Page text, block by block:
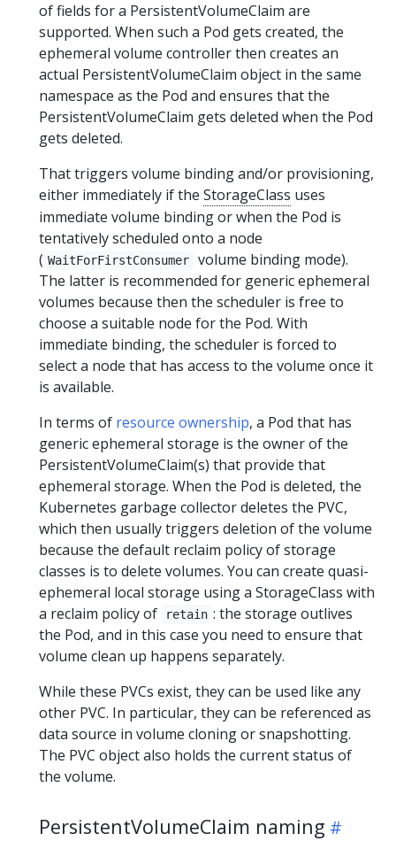
of fields for a PersistentVolumeClaim are
supported. When such a Pod gets created, the
ephemeral volume controller then creates an
actual PersistentVolumeClaim object in the same
namespace as the Pod and ensures that the
PersistentVolumeClaim gets deleted when the Pod
gets deleted.
That triggers volume binding and/or provisioning,
either immediately if the StorageClass uses
immediate volume binding or when the Pod is
tentatively scheduled onto a node
( WaitForFirstConsumer
volume binding mode).
The latter is recommended for generic ephemeral
volumes because then the scheduler is free to
choose a suitable node for the Pod. With
immediate binding, the scheduler is forced to
select a node that has access to the volume once it
is available.
In terms of resource ownership, a Pod that has
generic ephemeral storage is the owner of the
PersistentVolumeClaim(s) that provide that
ephemeral storage. When the Pod is deleted, the
Kubernetes garbage collector deletes the PVC,
which then usually triggers deletion of the volume
because the default reclaim policy of storage
classes is to delete volumes. You can create quasi-
ephemeral local storage using a StorageClass with
a reclaim policy of
retain : the storage outlives
the Pod, and in this case you need to ensure that
volume clean up happens separately.
While these PVCs exist, they can be used like any
other PVC. In particular, they can be referenced as
data source in volume cloning or snapshotting.
The PVC object also holds the current status of
the volume.
PersistentVolumeClaim naming